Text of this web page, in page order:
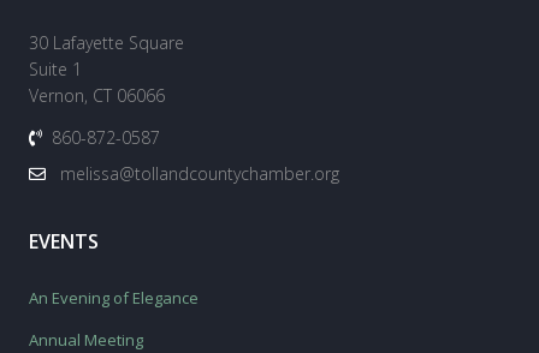
30 Lafayette Square
Suite 1
Vernon, CT 06066
860-872-0587
melissa@tollandcountychamber.org
EVENTS
An Evening of Elegance
Annual Meeting